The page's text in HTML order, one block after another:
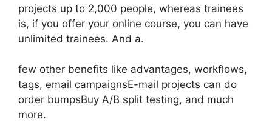
projects up to 2,000 people, whereas trainees
is, if you offer your online course, you can have
unlimited trainees. And a.
few other benefits like advantages, workflows,
tags, email campaignsE-mail projects can do
order bumpsBuy A/B split testing, and much
more.